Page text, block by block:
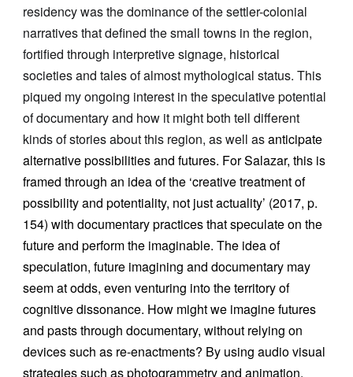
residency was the dominance of the settler-colonial
narratives that defined the small towns in the region,
fortified through interpretive signage, historical
societies and tales of almost mythological status. This
piqued my ongoing interest in the speculative potential
of documentary and how it might both tell different
kinds of stories about this region, as well asanticipate
alternative possibilities and futures. For Salazar, this is
framed through an idea of the ‘creative treatment of
possibility and potentiality, not just actuality’ (2017, p.
154) with documentary practices that speculate on the
future and perform the imaginable. The idea of
speculation, future imagining and documentary may
seem at odds, even venturing into the territory of
cognitive dissonance. How might we imagine futures
and pasts through documentary, without relying on
devices such as re-enactments? By using audio visual
strategies such as photogrammetry and animation,